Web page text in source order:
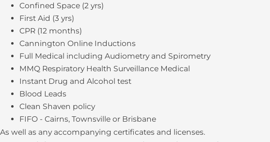
Confined Space (2 yrs)
First Aid (3 yrs)
CPR (12 months)
Cannington Online Inductions
Full Medical including Audiometry and Spirometry
MMQ Respiratory Health Surveillance Medical
Instant Drug and Alcohol test
Blood Leads
Clean Shaven policy
FIFO - Cairns, Townsville or Brisbane
As well as any accompanying certificates and licenses.